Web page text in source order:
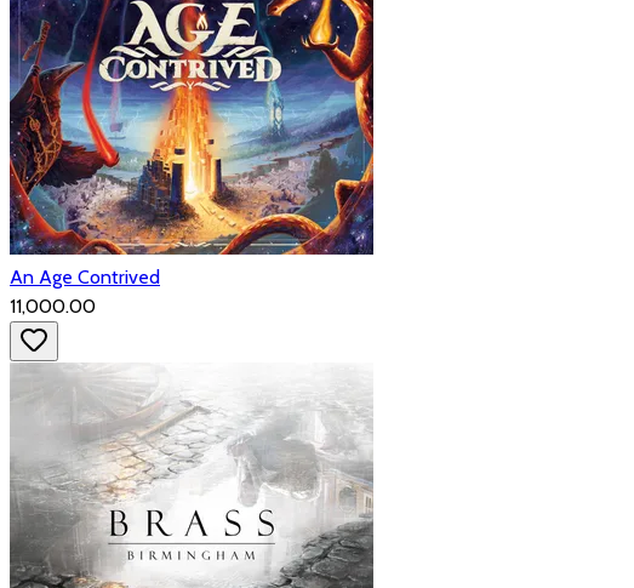
An Age Contrived
₹11,000.00